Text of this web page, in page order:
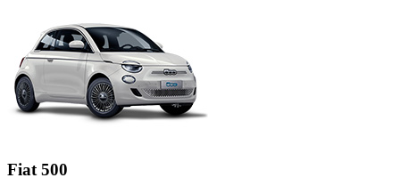
Fiat 500